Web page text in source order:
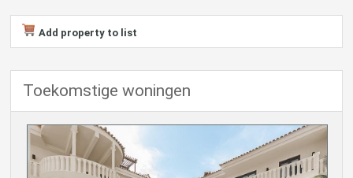
Add property to list
Toekomstige woningen